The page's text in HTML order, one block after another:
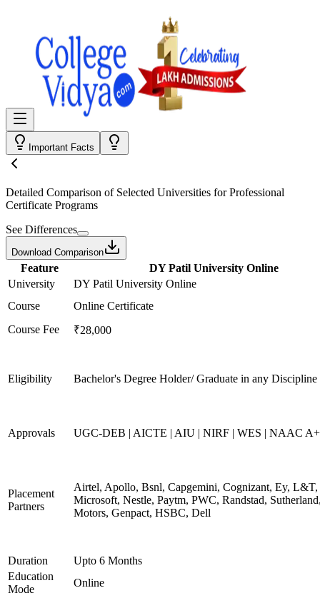
Important Facts
Detailed Comparison of Selected Universities forProfessional
Certificate Programs
See Differences
Download Comparison
Feature
DY Patil University Online
University
DY Patil University Online
Course
Online Certificate
Course Fee
₹28,000
Eligibility Bachelor's Degree Holder/ Graduate in any Discipline
Approvals UGC-DEB | AICTE | AIU | NIRF | WES | NAAC
Placement
Partners
Airtel, Apollo, Bsnl, Capgemini, Cognizant, Ey, L&T,
Microsoft, Nestle, Paytm, PWC, Randstad,
Motors, Genpact, HSBC, Dell
Duration
Upto 6 Months
Education
Mode
Online